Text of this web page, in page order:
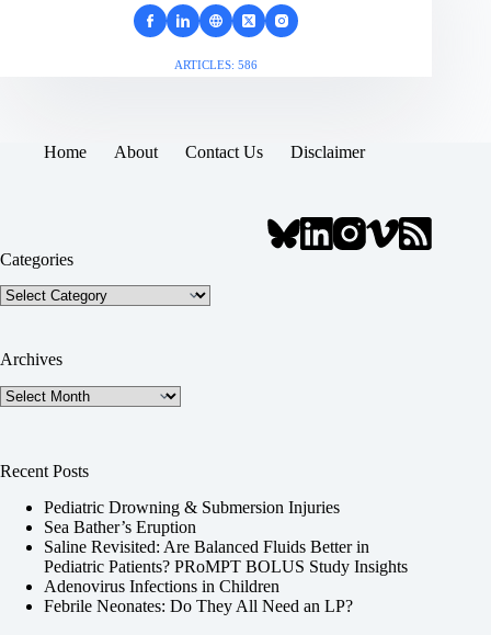
ARTICLES: 586
Home About Contact Us Disclaimer
Categories
Categories
Archives
Archives
Recent Posts
Pediatric Drowning & Submersion Injuries
Sea Bather’s Eruption
Saline Revisited: Are Balanced Fluids Better in
Pediatric Patients? PRoMPT BOLUS Study Insights
Adenovirus Infections in Children
Febrile Neonates: Do They All Need an LP?